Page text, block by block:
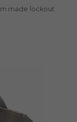
made lockout